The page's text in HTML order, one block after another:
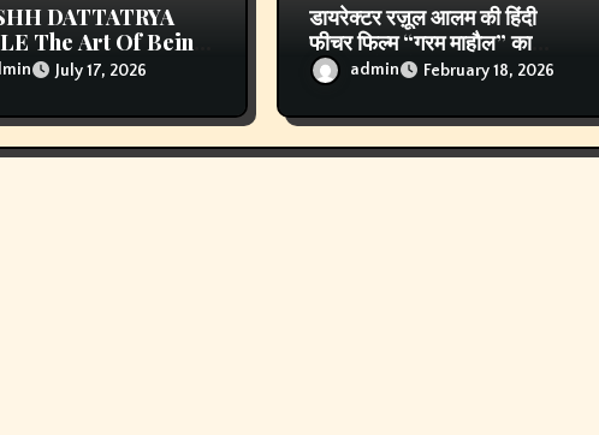
DATTATRYA
The Art Of Being
Some Men
Trends. Some Men
Them
July 17, 2026
डायरेक्टर रज़ूल आलम की हिंदी
फीचर फिल्म “गरम माहौल” का
पोस्टर और ट्रेलर लॉन्च, एहसान
खान, नाफे खान मुख्य कलाकार
admin February 18, 2026